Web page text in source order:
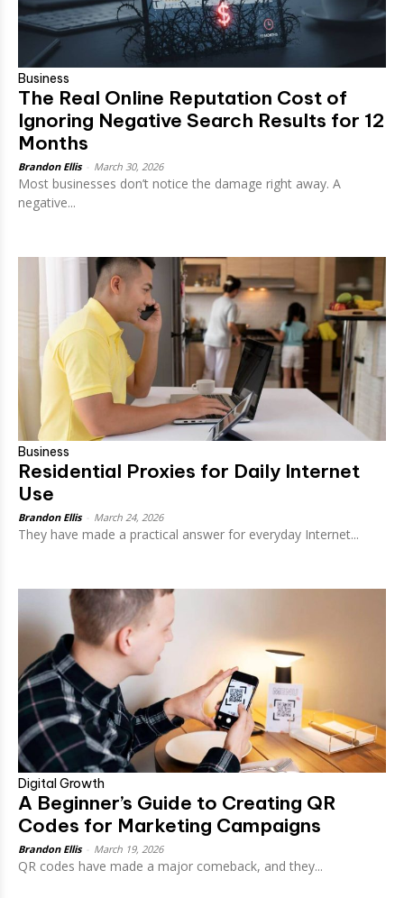
Business
The Real Online Reputation Cost of
Ignoring Negative Search Results for 12
Months
Brandon Ellis March 30, 2026
Most businesses don’t notice the damage right away. A
negative...
Business
Residential Proxies for Daily Internet
Use
Brandon Ellis March 24, 2026
They have made a practical answer for everyday Internet...
Digital Growth
A Beginner’s Guide to Creating QR
Codes for Marketing Campaigns
Brandon Ellis March 19, 2026
QR codes have made a major comeback, and they...